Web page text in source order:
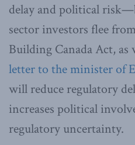
delay and political
sector investors flee
Building Canada Act, as
letter to the minister of
will reduce regulatory
increases political
regulatory uncertainty.